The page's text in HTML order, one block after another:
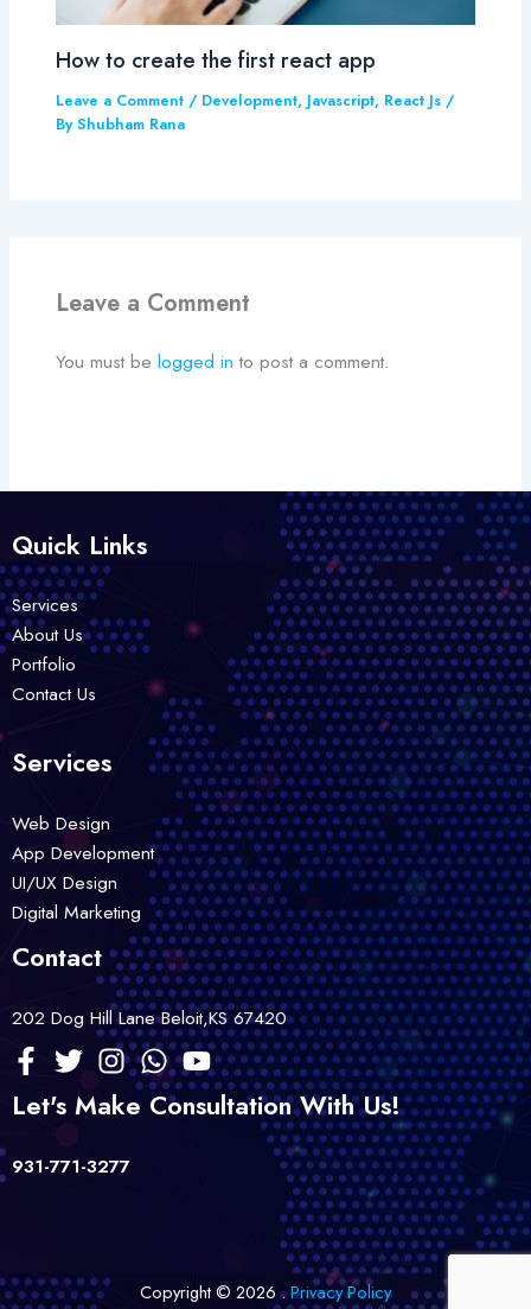
How to create the first react app
Leave a Comment / Development, Javascript, React Js /
ByShubham Rana
Leave a Comment
You must belogged in to post a comment.
Quick Links
Services
About Us
Portfolio
Contact Us
Services
Web Design
App Development
UI/UX Design
Digital Marketing
Contact
202 Dog Hill Lane Beloit,KS 67420
Let's Make Consultation With Us!
931-771-3277
Copyright © 2026 .Privacy Policy